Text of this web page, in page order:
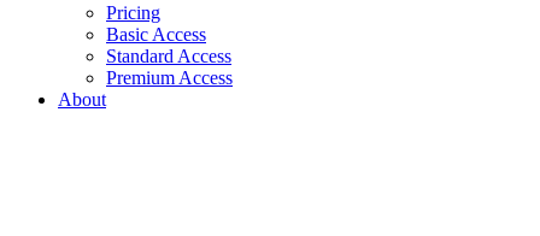
Pricing
Basic Access
Standard Access
Premium Access
About